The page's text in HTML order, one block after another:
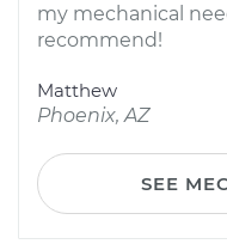
my mechanical
recommend!
Matthew
Phoenix, AZ
SEE